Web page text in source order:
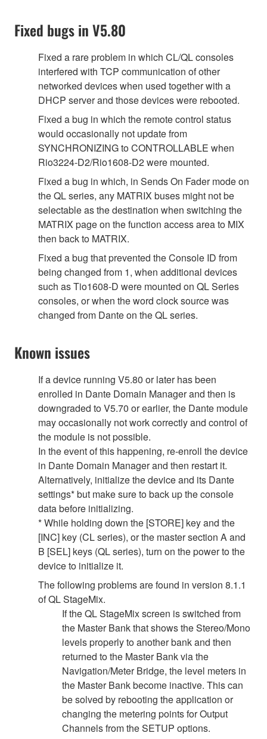
Fixed bugs in V5.80
Fixed a rare problem in which CL/QL consoles
interfered with TCP communication of other
networked devices when used together with a
DHCP server and those devices were rebooted.
Fixed a bug in which the remote control status
would occasionally not update from
SYNCHRONIZING to CONTROLLABLE when
Rio3224-D2/Rio1608-D2 were mounted.
Fixed a bug in which, in Sends On Fader mode on
the QL series, any MATRIX buses might not be
selectable as the destination when switching the
MATRIX page on the function access area to MIX
then back to MATRIX.
Fixed a bug that prevented the Console ID from
being changed from 1, when additional devices
such as Tio1608-D were mounted on QL Series
consoles, or when the word clock source was
changed from Dante on the QL series.
Known issues
If a device running V5.80 or later has been
enrolled in Dante Domain Manager and then is
downgraded to V5.70 or earlier, the Dante module
may occasionally not work correctly and control of
the module is not possible.
In the event of this happening, re-enroll the device
in Dante Domain Manager and then restart it.
Alternatively, initialize the device and its Dante
settings* but make sure to back up the console
data before initializing.
* While holding down the [STORE] key and the
[INC] key (CL series), or the master section A and
B [SEL] keys (QL series), turn on the power to the
device to initialize it.
The following problems are found in version 8.1.1
of QL StageMix.
If the QL StageMix screen is switched from
the Master Bank that shows the Stereo/Mono
levels properly to another bank and then
returned to the Master Bank via the
Navigation/Meter Bridge, the level meters in
the Master Bank become inactive. This can
be solved by rebooting the application or
changing the metering points for Output
Channels from the SETUP options.